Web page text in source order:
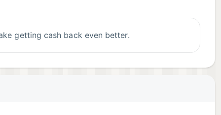
getting cash back even better.